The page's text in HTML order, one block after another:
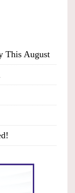
This August